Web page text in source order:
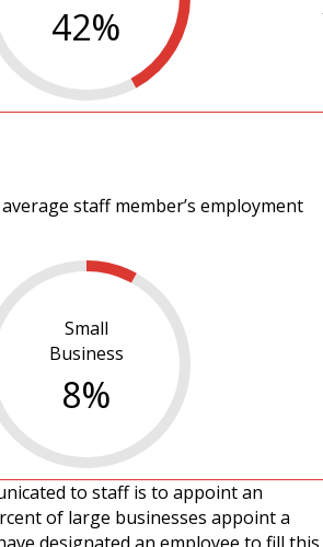
42%
staff member’s employment
Small
Business
8%
to staff is to appoint an
of large businesses appoint a